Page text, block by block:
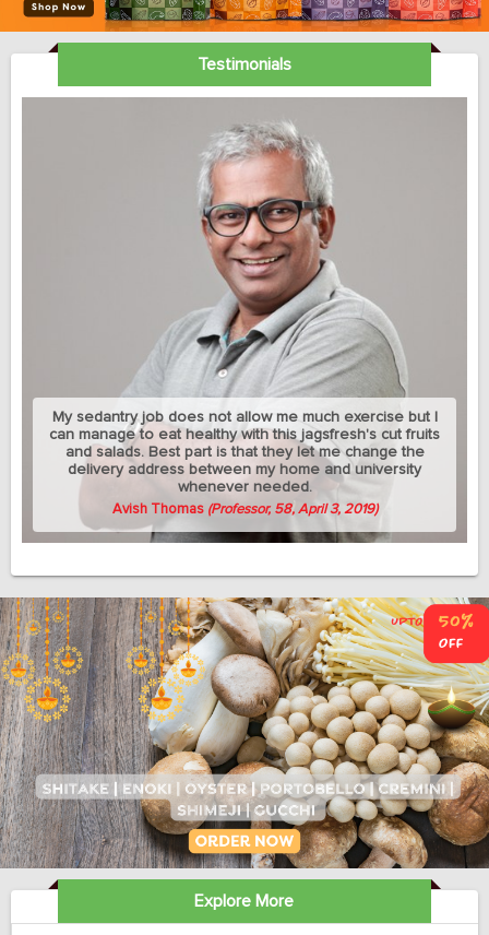
Testimonials
My sedantry job does not allow me much exercise but I
can manage to eat healthy with this jagsfresh's cut fruits
and salads. Best part is that they let me change the
delivery address between my home and university
whenever needed.
Avish Thomas (Professor, 58, April 3, 2019)
Explore More